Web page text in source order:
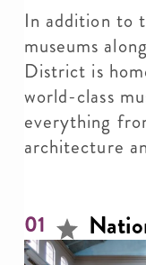
In addition to
museums
District is
world-class
everything
architecture
01